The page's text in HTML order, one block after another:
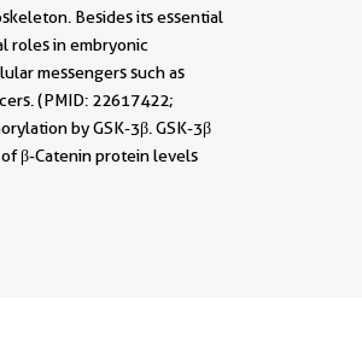
Besides its essential
roles in embryonic
messengers such as
(PMID: 22617422;
by GSK-3β. GSK-3β
β-Catenin protein levels